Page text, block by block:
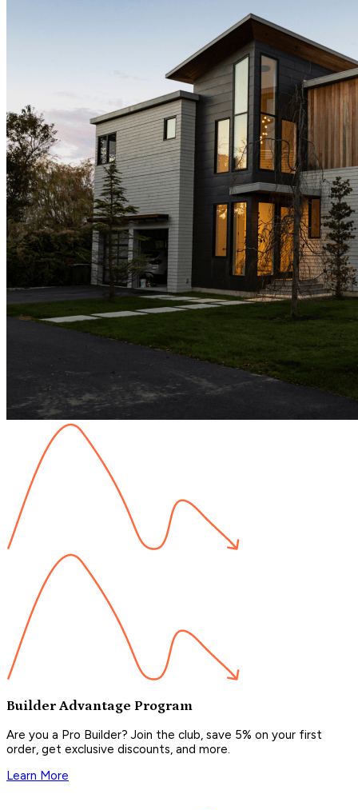
Builder Advantage Program
Are you a Pro Builder? Join the club, save 5% on your first
order, get exclusive discounts, and more.
Learn More